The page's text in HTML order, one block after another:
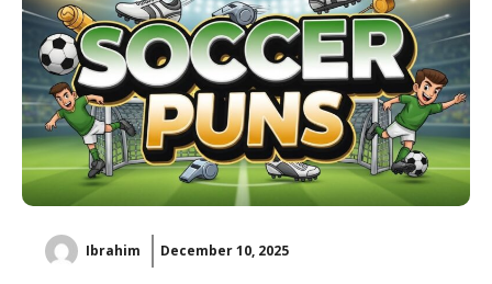
Ibrahim December 10, 2025